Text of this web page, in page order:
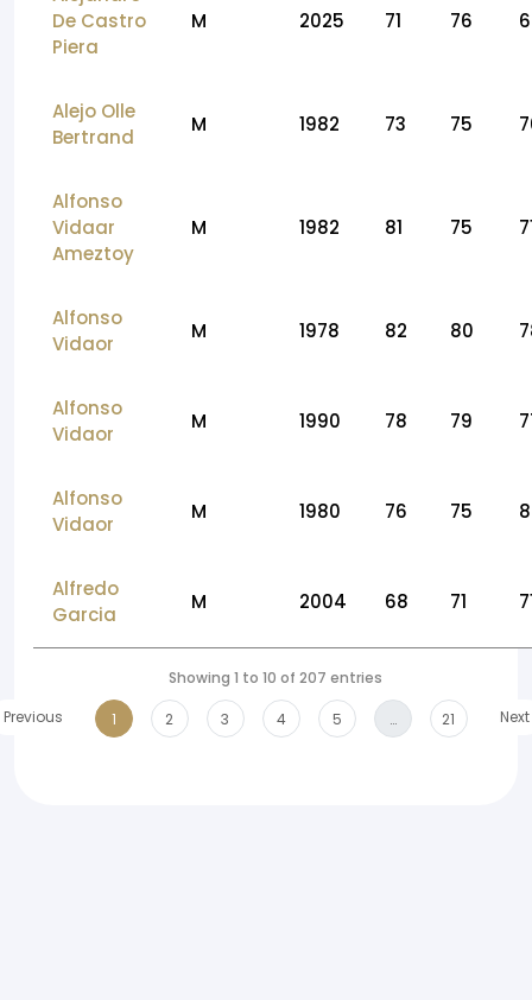
De Castro
Piera
M 2025 71 76
Alejo Olle
Bertrand
M 1982 73 75
Alfonso
Vidaar
Ameztoy
M 1982 81 75
Alfonso
Vidaor
M 1978 82 80
Alfonso
Vidaor
M 1990 78 79
Alfonso
Vidaor
M 1980 76 75
Alfredo
Garcia
M 2004 68 71
Showing 1 to 10 of 207 entries
Previous
1 2 3 4 5 … 21 Next